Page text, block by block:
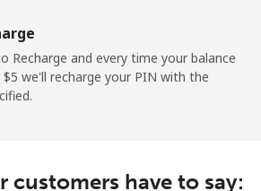
⁦1.5¢⁩
665 min for
⁦$10⁩
-
Recharge and every time your balance
we'll recharge your PIN with the
customers have to say: